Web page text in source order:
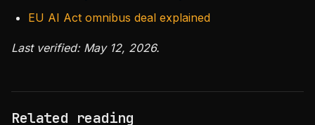
EU AI Act omnibus deal explained
Last verified: May 12, 2026.
Related reading